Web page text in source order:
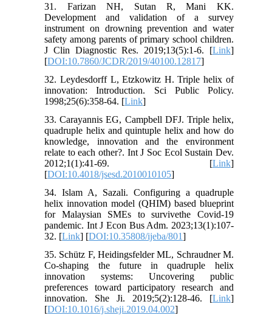
31. Farizan NH, Sutan R, Mani KK.
Development and validation of a survey
instrument on drowning prevention and water
safety among parents of primary school children.
J Clin Diagnostic Res. 2019;13(5):1-6. [Link]
[DOI:10.7860/JCDR/2019/40100.12817]
32. Leydesdorff L, Etzkowitz H. Triple helix of
innovation: Introduction. Sci Public Policy.
1998;25(6):358-64. [Link]
33. Carayannis EG, Campbell DFJ. Triple helix,
quadruple helix and quintuple helix and how do
knowledge, innovation and the environment
relate to each other?. Int J Soc Ecol Sustain Dev.
2012;1(1):41-69. [Link]
[DOI:10.4018/jsesd.2010010105]
34. Islam A, Sazali. Configuring a quadruple
helix innovation model (QHIM) based blueprint
for Malaysian SMEs to survivethe Covid-19
pandemic. Int J Econ Bus Adm. 2023;13(1):107-
32. [Link] [DOI:10.35808/ijeba/801]
35. Schütz F, Heidingsfelder ML, Schraudner M.
Co-shaping the future in quadruple helix
innovation systems: Uncovering public
preferences toward participatory research and
innovation. She Ji. 2019;5(2):128-46. [Link]
[DOI:10.1016/j.sheji.2019.04.002]